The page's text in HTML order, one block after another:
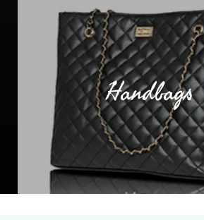
Handbags